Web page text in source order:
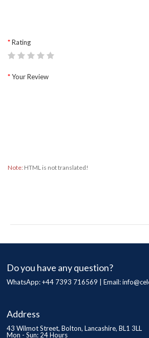
Rating
Your Review
Note: HTML is not translated!
Do you have any question?
WhatsApp: +44 7393 716569 | Email:
Address
43 Wilmot Street, Bolton, Lancashire, BL1 3LL
Mon - Sun: 24 Hours